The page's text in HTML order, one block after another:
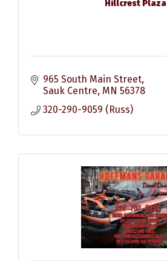
Hillcrest Plaza
965 South Main Street
Sauk Centre MN 56378
320-290-9059 (Russ)